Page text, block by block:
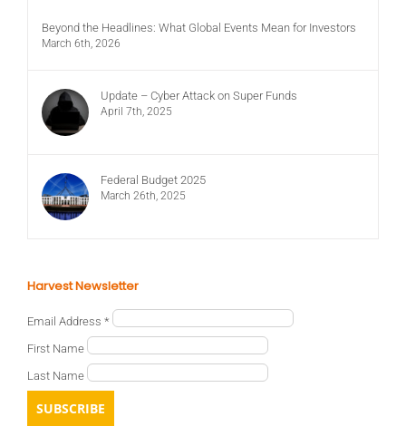
Beyond the Headlines: What Global Events Mean for Investors
March 6th, 2026
Update – Cyber Attack on Super Funds
April 7th, 2025
Federal Budget 2025
March 26th, 2025
Harvest Newsletter
Email Address *
First Name
Last Name